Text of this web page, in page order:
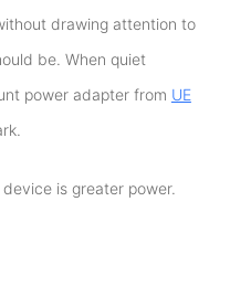
drawing attention to
be. When quiet
power adapter from UE
is greater power.